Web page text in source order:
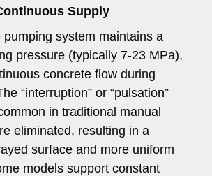
Supply
pumping system maintains a
pressure (typically 7-23 MPa),
concrete flow during
“interruption” or “pulsation”
in traditional manual
eliminated, resulting in a
surface and more uniform
models support constant